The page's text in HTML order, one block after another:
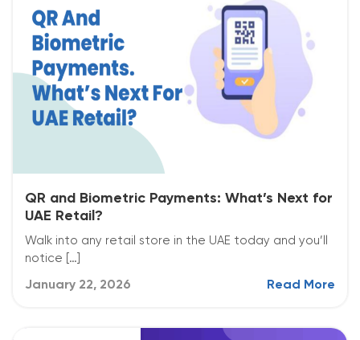
QR and Biometric Payments: What’s Next for
UAE Retail?
Walk into any retail store in the UAE today and you’ll
notice […]
January 22, 2026 Read More